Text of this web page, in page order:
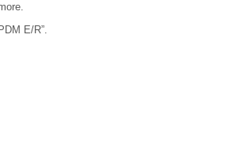
E/R”.